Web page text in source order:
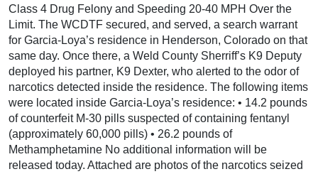
Class 4 Drug Felony and Speeding 20-40 MPH Over the
Limit. The WCDTF secured, and served, a search warrant
for Garcia-Loya’s residence in Henderson, Colorado on that
same day. Once there, a Weld County Sherriff’s K9 Deputy
deployed his partner, K9 Dexter, who alerted to the odor of
narcotics detected inside the residence. The following items
were located inside Garcia-Loya’s residence: • 14.2 pounds
of counterfeit M-30 pills suspected of containing fentanyl
(approximately 60,000 pills) • 26.2 pounds of
Methamphetamine No additional information will be
released today. Attached are photos of the narcotics seized